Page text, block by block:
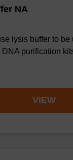
NA
lysis buffer to
purification
VIEW